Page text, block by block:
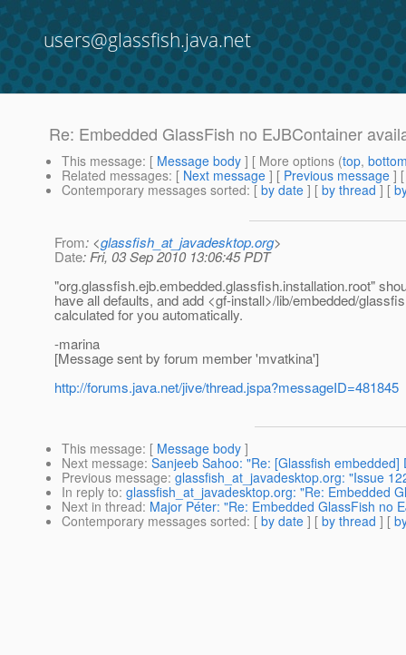
users@glassfish.java.net
Re: Embedded GlassFish no EJBContainer
This message: [ Message body ] [ More options (top,
Related messages: [ Next message ] [ Previous message ]
Contemporary messages sorted: [ by date ] [ by thread ] [
From: <glassfish_at_javadesktop.org>
Date: Fri, 03 Sep 2010 13:06:45 PDT
"org.glassfish.ejb.embedded.glassfish.installation.root"
have all defaults, and add <gf-install>/lib/embedded/
calculated for you automatically.
-marina
[Message sent by forum member 'mvatkina']
http://forums.java.net/jive/thread.jspa?messageID=481845
This message: [ Message body ]
Next message: Sanjeeb Sahoo: "Re: [Glassfish
Previous message: glassfish_at_javadesktop.org: "Issue
In reply to: glassfish_at_javadesktop.org: "Re: Embedded
Next in thread: Major Péter: "Re: Embedded GlassFish no
Contemporary messages sorted: [ by date ] [ by thread ] [